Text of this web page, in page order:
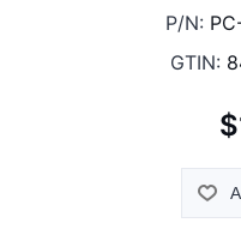
P/N:
GTIN: